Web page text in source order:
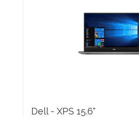
Dell - XPS 15.6"